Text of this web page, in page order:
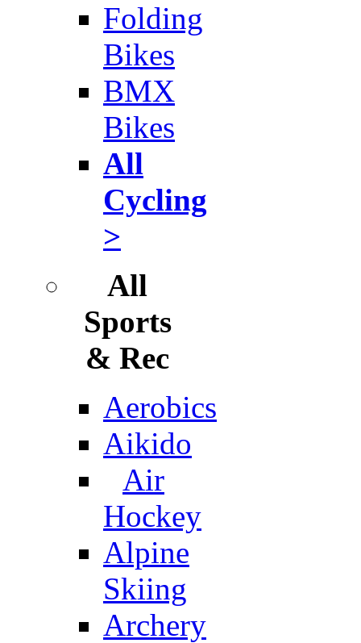
Folding
Bikes
BMX
Bikes
All
Cycling
>
All
Sports
& Rec
Aerobics
Aikido
Air
Hockey
Alpine
Skiing
Archery